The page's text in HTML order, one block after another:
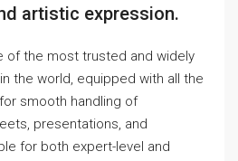
artistic expression.
of the most trusted and widely
the world, equipped with all the
smooth handling of
presentations, and
for both expert-level and